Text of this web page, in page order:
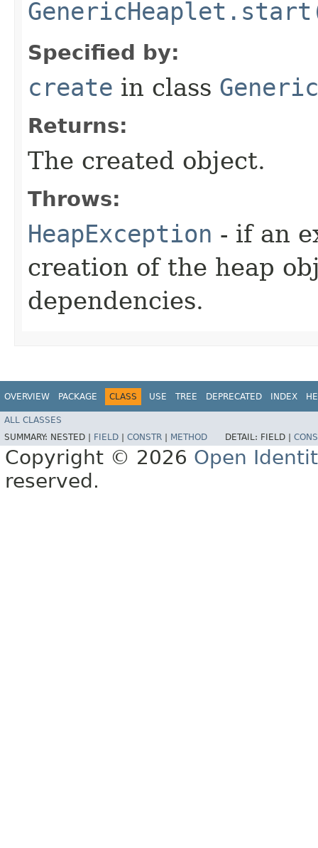
Specified by:
create in class
Returns:
The created object.
Throws:
HeapException - if an
creation of the heap
dependencies.
OVERVIEW PACKAGE CLASS USE TREE DEPRECATED INDEX
ALL CLASSES
SUMMARY: NESTED | FIELD CONSTR METHOD DETAIL: FIELD |
Copyright © 2026 Open
reserved.